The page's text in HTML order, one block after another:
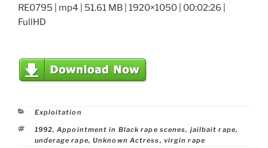
RE0795 | mp4 | 51.61 MB | 1920×1050 | 00:02:26 |
FullHD
Categories
Exploitation
Tags
1992,Appointment in Black rape scenes, jailbait rape,
underage rape,Unknown Actress, virgin rape